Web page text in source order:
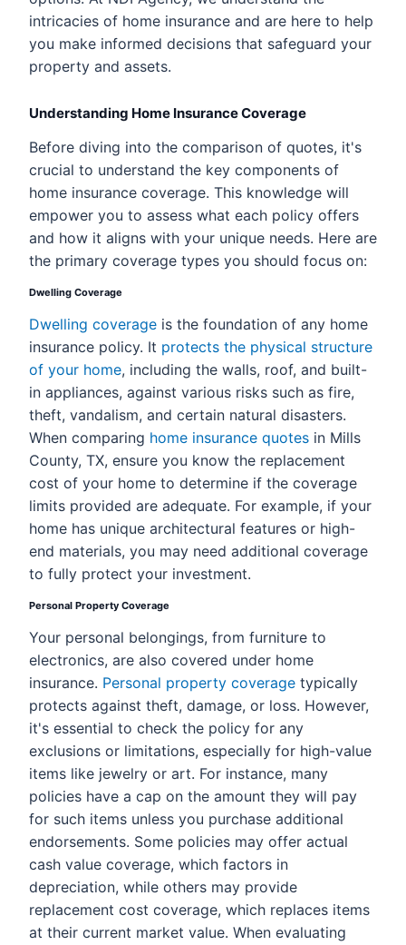
intricacies of home insurance and are here to help
you make informed decisions that safeguard your
property and assets.
Understanding Home Insurance Coverage
Before diving into the comparison of quotes, it's
crucial to understand the key components of
home insurance coverage. This knowledge will
empower you to assess what each policy offers
and how it aligns with your unique needs. Here are
the primary coverage types you should focus on:
Dwelling Coverage
Dwelling coverage is the foundation of any home
insurance policy. It protects the physical structure
of your home, including the walls, roof, and built-
in appliances, against various risks such as fire,
theft, vandalism, and certain natural disasters.
When comparing home insurance quotes in Mills
County, TX, ensure you know the replacement
cost of your home to determine if the coverage
limits provided are adequate. For example, if your
home has unique architectural features or high-
end materials, you may need additional coverage
to fully protect your investment.
Personal Property Coverage
Your personal belongings, from furniture to
electronics, are also covered under home
insurance. Personal property coverage typically
protects against theft, damage, or loss. However,
it's essential to check the policy for any
exclusions or limitations, especially for high-value
items like jewelry or art. For instance, many
policies have a cap on the amount they will pay
for such items unless you purchase additional
endorsements. Some policies may offer actual
cash value coverage, which factors in
depreciation, while others may provide
replacement cost coverage, which replaces items
at their current market value. When evaluating